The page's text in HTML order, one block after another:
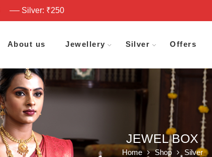
Silver: ₹250
About us Jewellery Silver Offers
JEWEL BOX
Home Shop Silver